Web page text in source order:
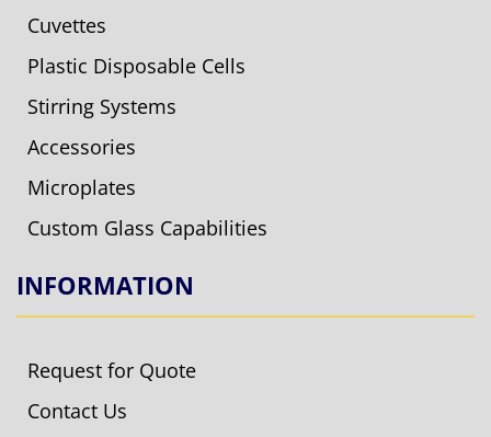
Cuvettes
Plastic Disposable Cells
Stirring Systems
Accessories
Microplates
Custom Glass Capabilities
INFORMATION
Request for Quote
Contact Us